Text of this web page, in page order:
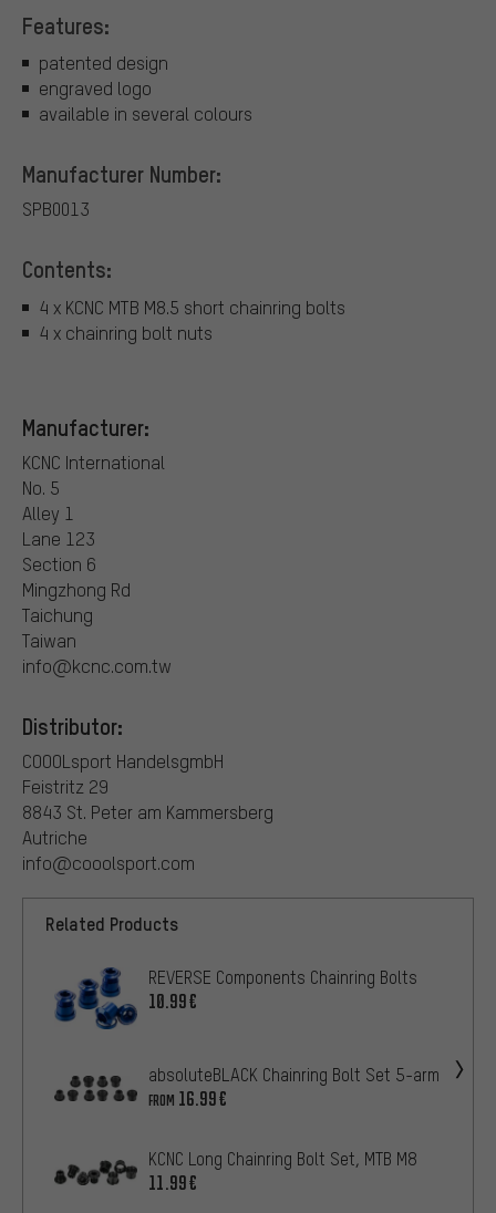
Features:
patented design
engraved logo
available in several colours
Manufacturer Number:
SPB0013
Contents:
4 x KCNC MTB M8.5 short chainring bolts
4 x chainring bolt nuts
Manufacturer:
KCNC International
No. 5
Alley 1
Lane 123
Section 6
Mingzhong Rd
Taichung
Taiwan
info@kcnc.com.tw
Distributor:
COOOLsport HandelsgmbH
Feistritz 29
8843 St. Peter am Kammersberg
Autriche
info@cooolsport.com
Related Products
REVERSE Components Chainring Bolts
10.99€
absoluteBLACK Chainring Bolt Set 5-arm
FROM 16.99€
KCNC Long Chainring Bolt Set, MTB M8
11.99€